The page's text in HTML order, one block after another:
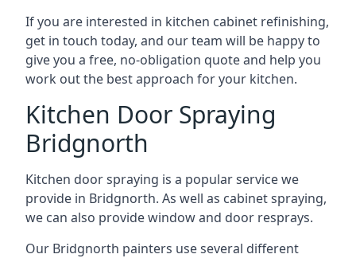
If you are interested in kitchen cabinet refinishing,
get in touch today, and our team will be happy to
give you a free, no-obligation quote and help you
work out the best approach for your kitchen.
Kitchen Door Spraying
Bridgnorth
Kitchen door spraying is a popular service we
provide in Bridgnorth. As well as cabinet spraying,
we can also provide window and door resprays.
Our Bridgnorth painters use several different